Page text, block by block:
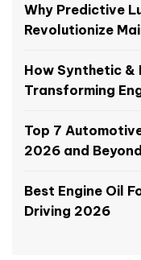
Why Predictive
Revolutionize
How Synthetic &
Transforming
Top 7
2026 and Beyond
Best Engine Oil
Driving 2026